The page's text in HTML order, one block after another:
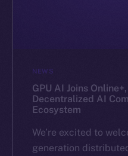
NEWS
GPU AI Joins
Decentralized AI
Ecosystem
We’re excited to
generation